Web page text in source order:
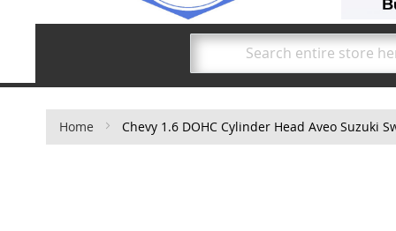
Search
Home Chevy 1.6 DOHC Cylinder Head Aveo Suzuki